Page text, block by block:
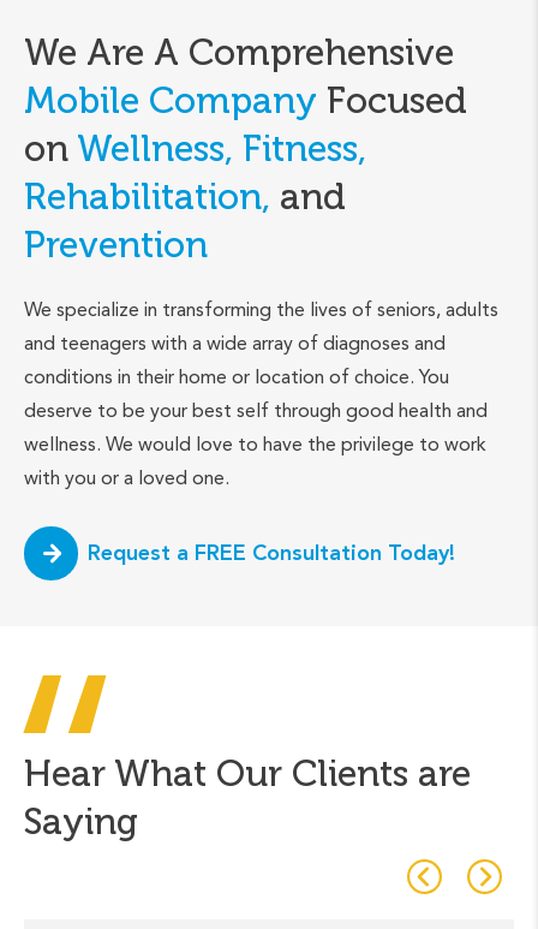
We Are A Comprehensive
Mobile Company Focused
on Wellness, Fitness,
Rehabilitation, and
Prevention
We specialize in transforming the lives of seniors, adults
and teenagers with a wide array of diagnoses and
conditions in their home or location of choice. You
deserve to be your best self through good health and
wellness. We would love to have the privilege to work
with you or a loved one.
Request a FREE Consultation Today!
Hear What Our Clients are
Saying